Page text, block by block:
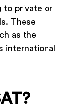
to private or
These
as the
international